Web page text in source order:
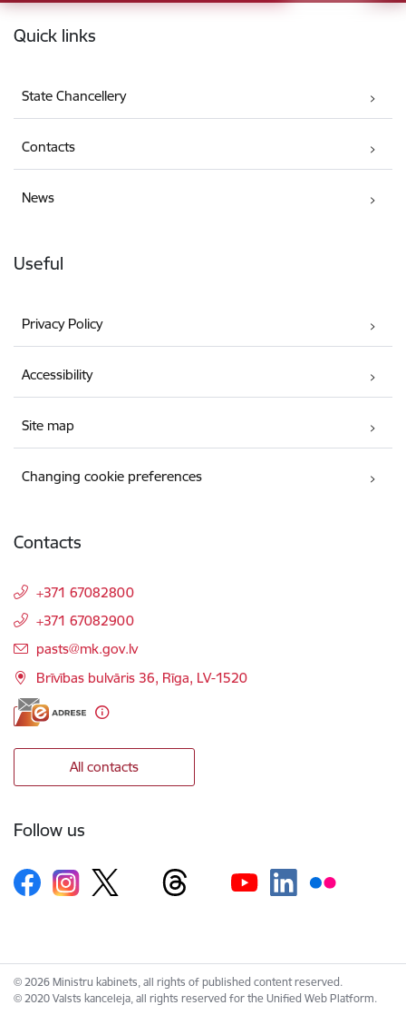
Footer
Quick links
State Chancellery
Contacts
News
Useful
Privacy Policy
Accessibility
Site map
Changing cookie preferences
Contacts
+371 67082800
+371 67082900
E-mail:
pasts@mk.gov.lv
Brīvības bulvāris 36, Rīga, LV-1520
All contacts
Follow us
© 2026 Ministru kabinets, all rights of published content reserved.
© 2020 Valsts kanceleja, all rights reserved for the Unified Web Platform.